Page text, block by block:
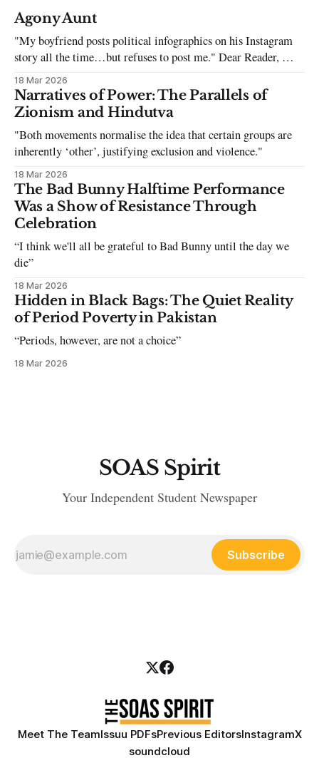
Agony Aunt
"My boyfriend posts political infographics on his Instagram
story all the time…but refuses to post me." Dear Reader, My
sincerest apologies that you have been put in this scenario. It
can be tough dating a guy who refuses to post you. I often hear
the infuriating excuses:
18 Mar 2026
Narratives of Power: The Parallels of
Zionism and Hindutva
"Both movements normalise the idea that certain groups are
inherently ‘other’, justifying exclusion and violence."
18 Mar 2026
The Bad Bunny Halftime Performance
Was a Show of Resistance Through
Celebration
“I think we'll all be grateful to Bad Bunny until the day we
die”
18 Mar 2026
Hidden in Black Bags: The Quiet Reality
of Period Poverty in Pakistan
“Periods, however, are not a choice”
18 Mar 2026
SOAS Spirit
Your Independent Student Newspaper
Subscribe
Meet The TeamIssuu PDFsPrevious EditorsInstagramX
soundcloud